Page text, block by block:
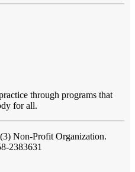
through programs that
for all.
Non-Profit Organization.
2383631